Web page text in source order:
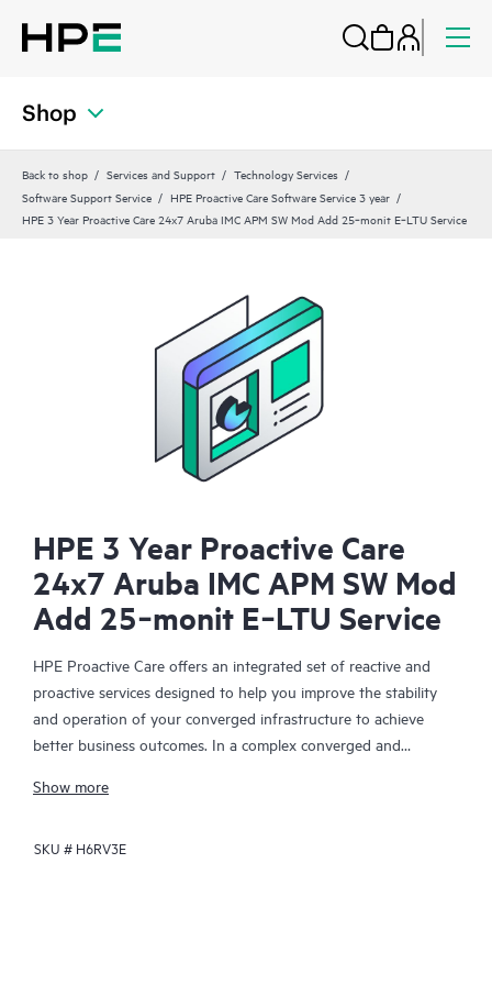
Shop
Back to shop Services and Support
Technology Services
Software Support Service
HPE Proactive Care Software Service 3 year
HPE 3 Year Proactive Care 24x7 Aruba IMC APM SW Mod Add 25‑monit E‑LTU Service
HPE 3 Year Proactive Care
24x7 Aruba IMC APM SW Mod
Add 25‑monit E‑LTU Service
HPE Proactive Care offers an integrated set of reactive and
proactive services designed to help you improve the stability
and operation of your converged infrastructure to achieve
better business outcomes. In a complex converged and
together effectively. HPE Proactive Care has been specifically
enhanced support that covers servers, operating systems,
Show more
SKU # H6RV3E